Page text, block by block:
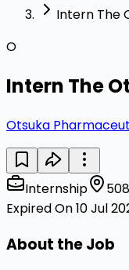
Intern The
O
Intern The
Otsuka
Internship
Expired On 10 Jul
About the Job